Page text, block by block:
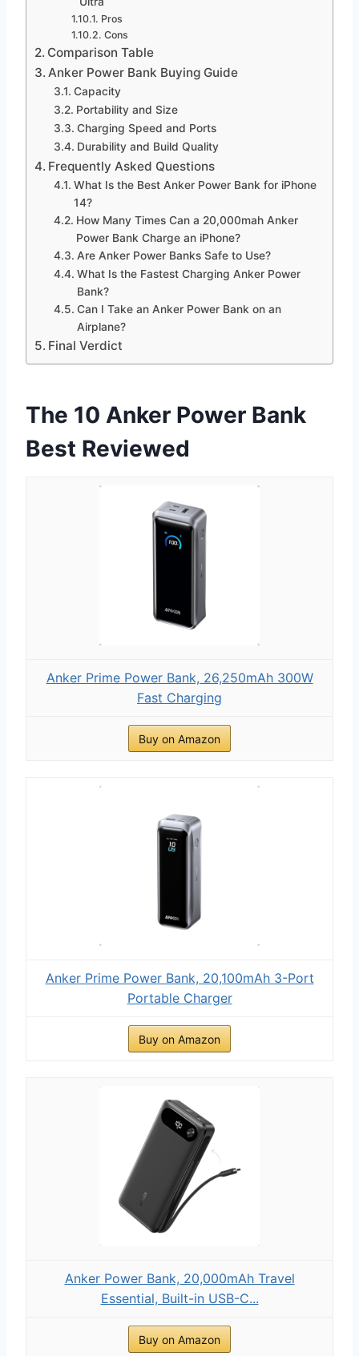
Pros
Cons
Comparison Table
Anker Power Bank Buying Guide
Capacity
Portability and Size
Charging Speed and Ports
Durability and Build Quality
Frequently Asked Questions
What Is the Best Anker Power Bank for iPhone
14?
How Many Times Can a 20,000mah Anker
Power Bank Charge an iPhone?
Are Anker Power Banks Safe to Use?
What Is the Fastest Charging Anker Power
Bank?
Can I Take an Anker Power Bank on an
Airplane?
Final Verdict
The 10 Anker Power Bank
Best Reviewed
Anker Prime Power Bank, 26,250mAh 300W
Fast Charging
Buy on Amazon
Anker Prime Power Bank, 20,100mAh 3-Port
Portable Charger
Buy on Amazon
Anker Power Bank, 20,000mAh Travel
Essential, Built-in USB-C...
Buy on Amazon